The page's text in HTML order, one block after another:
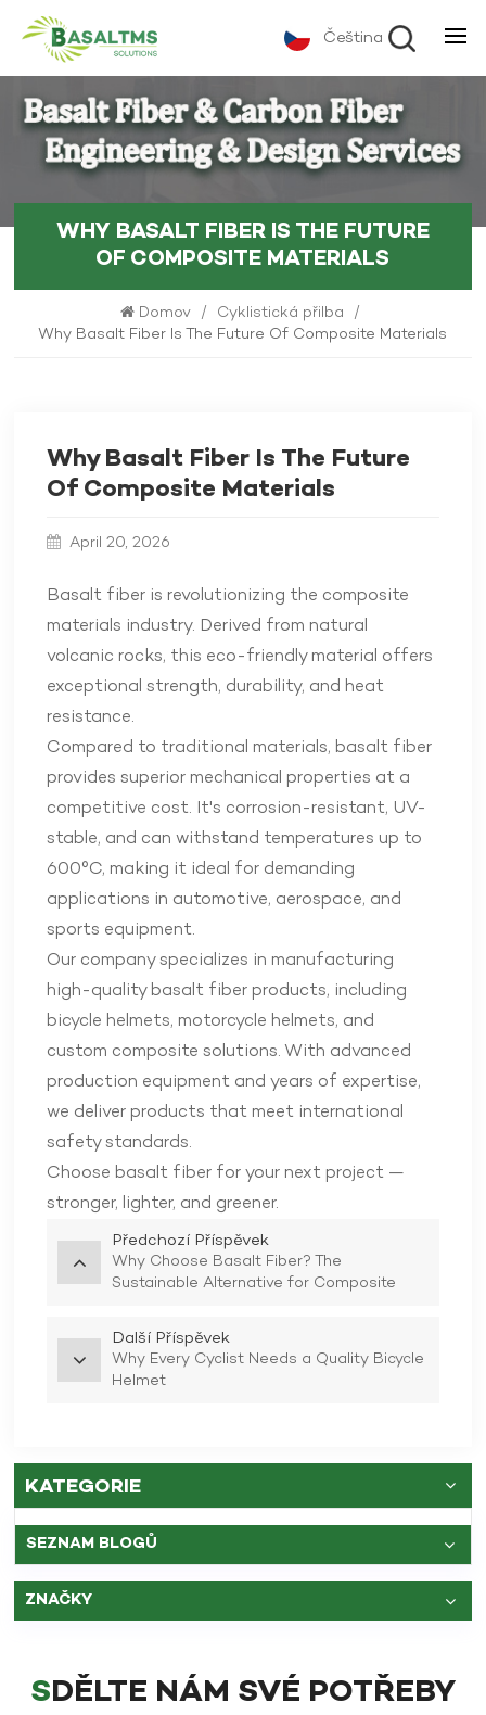
Čeština
WHY BASALT FIBER IS THE FUTURE
OF COMPOSITE MATERIALS
Domov / Cyklistická přilba /
Why Basalt Fiber Is The Future Of Composite Materials
Why Basalt Fiber Is The Future
Of Composite Materials
April 20, 2026
Basalt fiber is revolutionizing the composite
materials industry. Derived from natural
volcanic rocks, this eco-friendly material offers
exceptional strength, durability, and heat
resistance.
Compared to traditional materials, basalt fiber
provides superior mechanical properties at a
competitive cost. It's corrosion-resistant, UV-
stable, and can withstand temperatures up to
600°C, making it ideal for demanding
applications in automotive, aerospace, and
sports equipment.
Our company specializes in manufacturing
high-quality basalt fiber products, including
bicycle helmets, motorcycle helmets, and
custom composite solutions. With advanced
production equipment and years of expertise,
we deliver products that meet international
safety standards.
Choose basalt fiber for your next project —
stronger, lighter, and greener.
Předchozí Příspěvek
Why Choose Basalt Fiber? The
Sustainable Alternative for Composite
Další Příspěvek
Why Every Cyclist Needs a Quality Bicycle
Helmet
KATEGORIE
SEZNAM BLOGŮ
ZNAČKY
SDĚLTE NÁM SVÉ POTŘEBY